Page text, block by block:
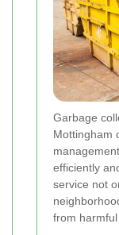
Garbage
Mottingham
efficiently
service not
from